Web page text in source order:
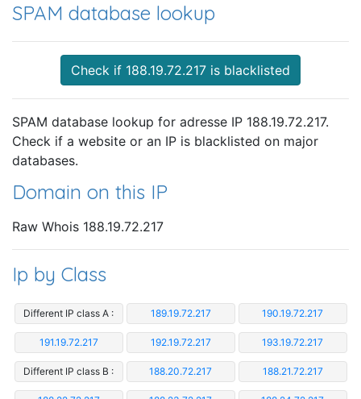
SPAM database lookup
Check if 188.19.72.217 is blacklisted
SPAM database lookup for adresse IP 188.19.72.217.
Check if a website or an IP is blacklisted on major
databases.
Domain on this IP
Raw Whois 188.19.72.217
Ip by Class
Different IP class A : 189.19.72.217 190.19.72.217
191.19.72.217 192.19.72.217 193.19.72.217
Different IP class B : 188.20.72.217 188.21.72.217